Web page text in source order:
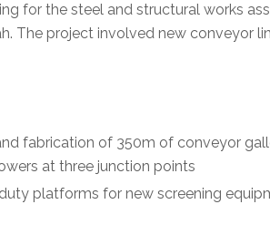
for the steel and structural works
The project involved new conveyor
fabrication of 350m of conveyor
at three junction points
platforms for new screening